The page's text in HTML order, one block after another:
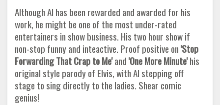
Although Al has been rewarded and awarded for his
work, he might be one of the most under-rated
entertainers in show business. His two hour show if
non-stop funny and inteactive. Proof positive on'Stop
Forwarding That Crap to Me'and'One More Minute'his
original style parody of Elvis, with Al stepping off
stage to sing directly to the ladies. Shear comic
genius!